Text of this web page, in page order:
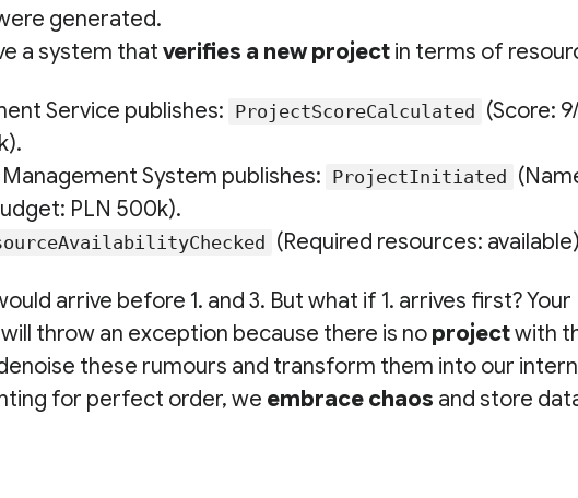
generated.
a system that verifies a new project in terms of
Service publishes: ProjectScoreCalculated (Score:
System publishes: ProjectInitiated
PLN 500k).
(Required resources:
arrive before 1. and 3. But what if 1. arrives first? Your
throw an exception because there is noprojectwith
these rumours and transform them into our
for perfect order, we embrace chaos and store